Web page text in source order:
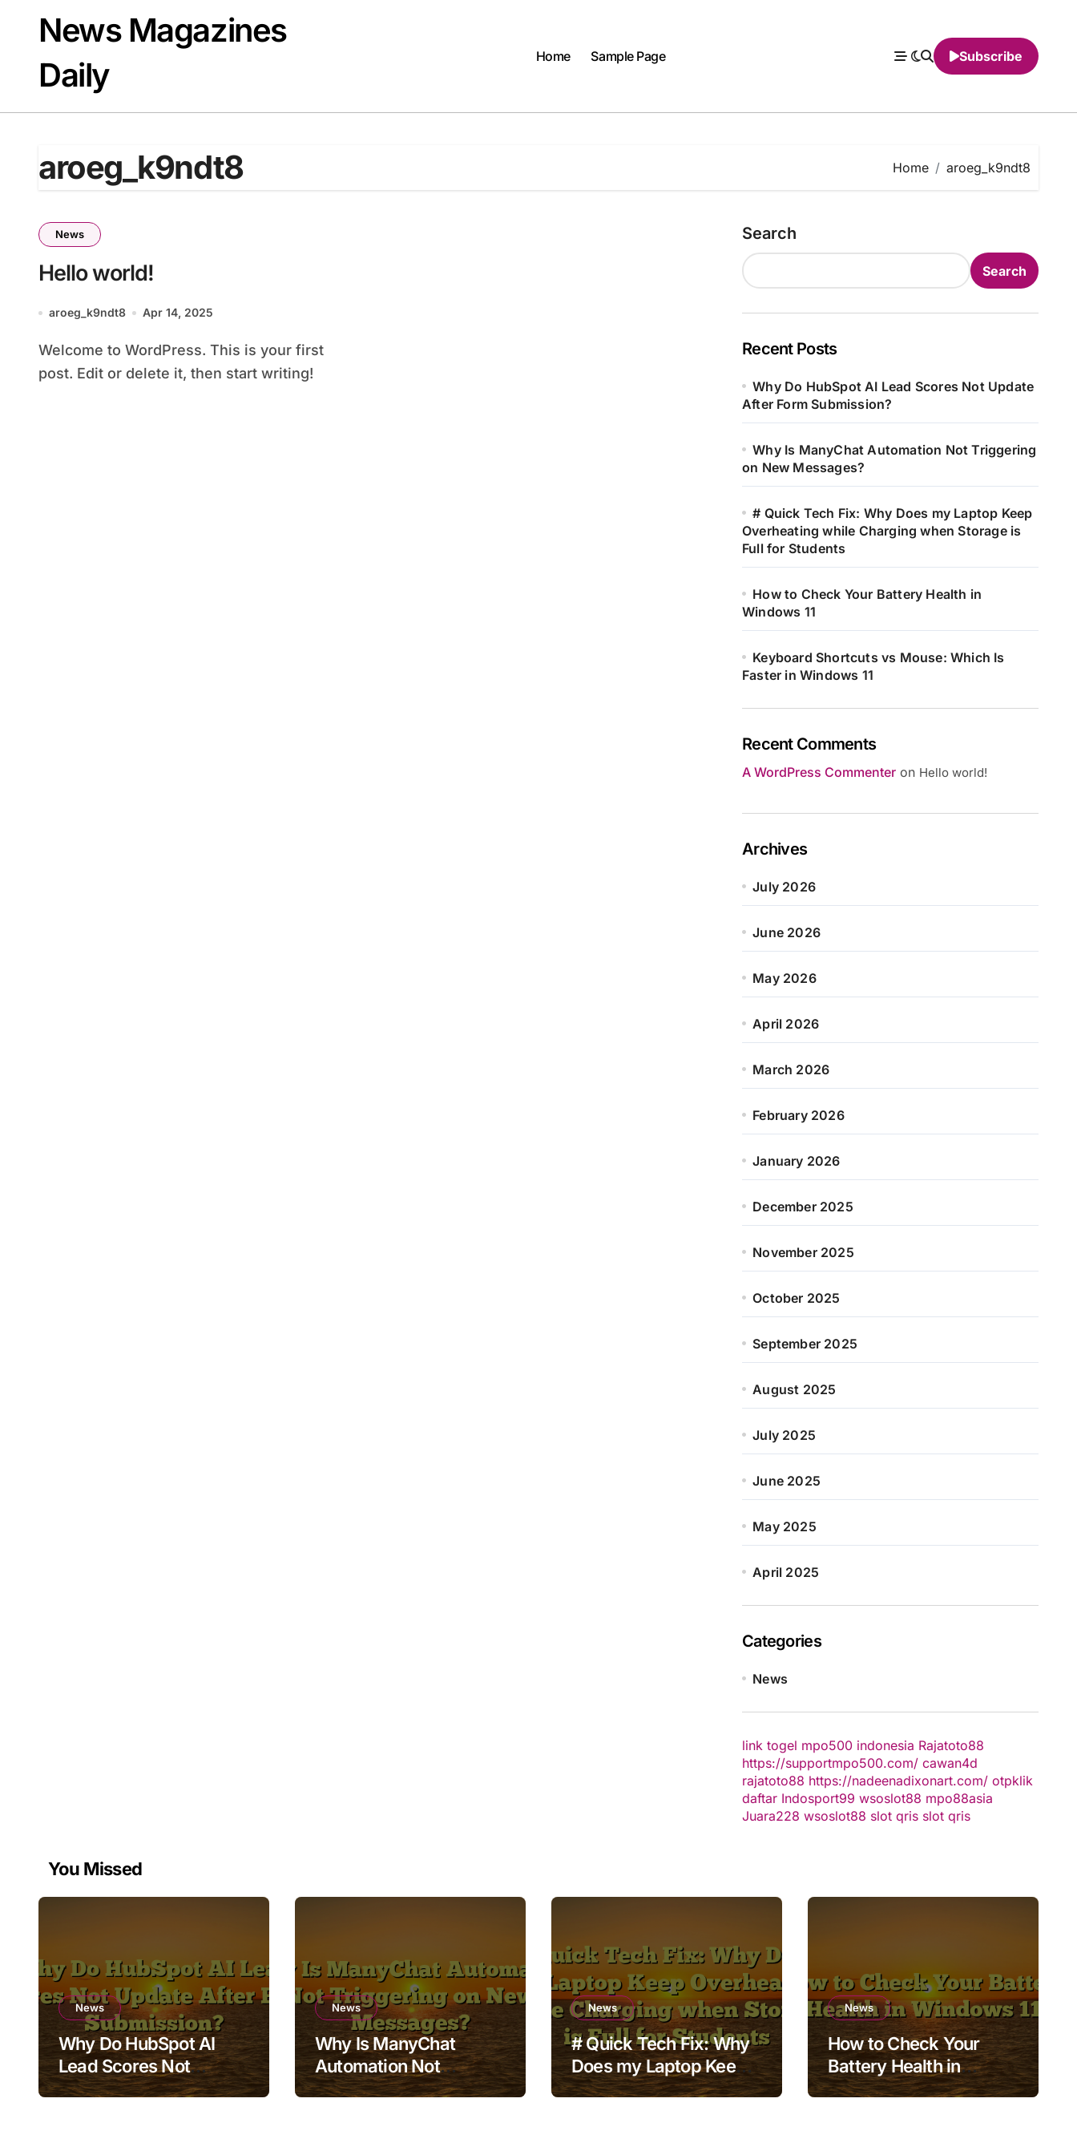
contentNews Magazines
Daily
Home Sample Page Subscribe
aroeg_k9ndt8 Home aroeg_k9ndt8
News
Hello world!
aroeg_k9ndt8 Apr 14, 2025
Welcome to WordPress. This is your first
post. Edit or delete it, then start writing!
Search
Search
Recent Posts
Why Do HubSpot AI Lead Scores Not Update
After Form Submission?
Why Is ManyChat Automation Not Triggering
on New Messages?
# Quick Tech Fix: Why Does my Laptop Keep
Overheating while Charging when Storage is
Full for Students
How to Check Your Battery Health in
Windows 11
Keyboard Shortcuts vs Mouse: Which Is
Faster in Windows 11
Recent Comments
A WordPress Commenter on Hello world!
Archives
July 2026
June 2026
May 2026
April 2026
March 2026
February 2026
January 2026
December 2025
November 2025
October 2025
September 2025
August 2025
July 2025
June 2025
May 2025
April 2025
Categories
News
link togel mpo500 indonesia Rajatoto88
https://supportmpo500.com/ cawan4d
rajatoto88 https://nadeenadixonart.com/ otpklik
daftar Indosport99 wsoslot88 mpo88asia
Juara228 wsoslot88 slot qris slot qris
You Missed
News
Why Do HubSpot AI
Lead Scores Not
Update After Form
News
Why Is ManyChat
Automation Not
Triggering on New
News
# Quick Tech Fix: Why
Does my Laptop Keep
Overheating while
News
How to Check Your
Battery Health in
Windows 11